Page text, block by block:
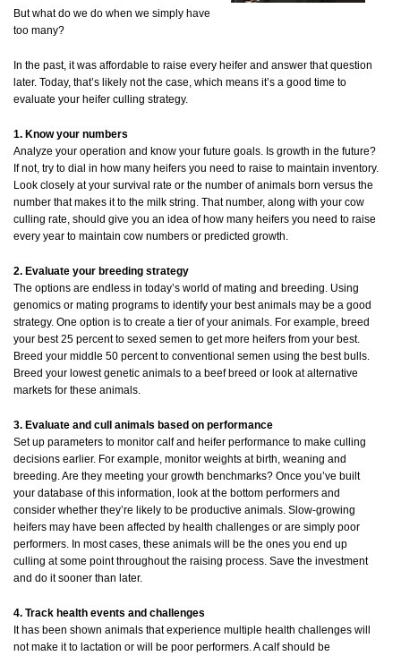
But what do we do when we simply have
too many?
In the past, it was affordable to raise every heifer and answer that question
later. Today, that’s likely not the case, which means it’s a good time to
evaluate your heifer culling strategy.
1. Know your numbers
Analyze your operation and know your future goals. Is growth in the future?
If not, try to dial in how many heifers you need to raise to maintain inventory.
Look closely at your survival rate or the number of animals born versus the
number that makes it to the milk string. That number, along with your cow
culling rate, should give you an idea of how many heifers you need to raise
every year to maintain cow numbers or predicted growth.
2. Evaluate your breeding strategy
The options are endless in today’s world of mating and breeding. Using
genomics or mating programs to identify your best animals may be a good
strategy. One option is to create a tier of your animals. For example, breed
your best 25 percent to sexed semen to get more heifers from your best.
Breed your middle 50 percent to conventional semen using the best bulls.
Breed your lowest genetic animals to a beef breed or look at alternative
markets for these animals.
3. Evaluate and cull animals based on performance
Set up parameters to monitor calf and heifer performance to make culling
decisions earlier. For example, monitor weights at birth, weaning and
breeding. Are they meeting your growth benchmarks? Once you’ve built
your database of this information, look at the bottom performers and
consider whether they’re likely to be productive animals. Slow-growing
heifers may have been affected by health challenges or are simply poor
performers. In most cases, these animals will be the ones you end up
culling at some point throughout the raising process. Save the investment
and do it sooner than later.
4. Track health events and challenges
It has been shown animals that experience multiple health challenges will
not make it to lactation or will be poor performers. A calf should be